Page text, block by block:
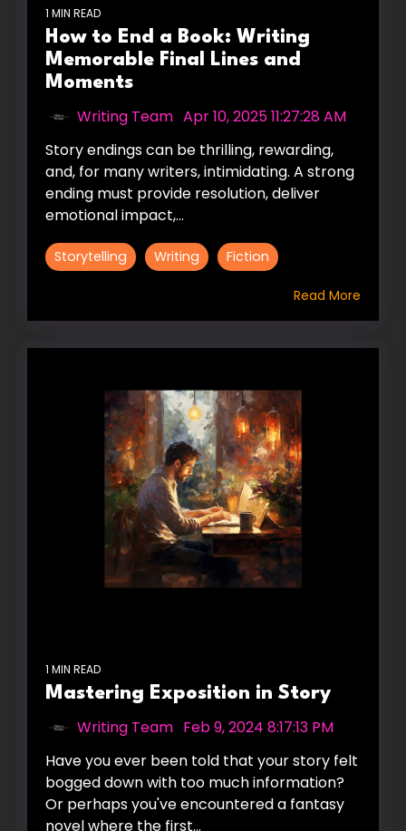
1 MIN READ
How to End a Book: Writing
Memorable Final Lines and
Moments
Writing Team Apr 10, 2025 11:27:28 AM
Story endings can be thrilling, rewarding,
and, for many writers, intimidating. A strong
ending must provide resolution, deliver
emotional impact,...
Storytelling Writing Fiction
Read More
1 MIN READ
Mastering Exposition in Story
Writing Team Feb 9, 2024 8:17:13 PM
Have you ever been told that your story felt
bogged down with too much information?
Or perhaps you've encountered a fantasy
novel where the first...